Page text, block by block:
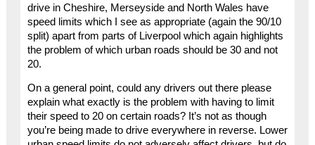
drive in Cheshire, Merseyside and North Wales have
speed limits which I see as appropriate (again the 90/10
split) apart from parts of Liverpool which again highlights
the problem of which urban roads should be 30 and not
20.
On a general point, could any drivers out there please
explain what exactly is the problem with having to limit
their speed to 20 on certain roads? It’s not as though
you’re being made to drive everywhere in reverse. Lower